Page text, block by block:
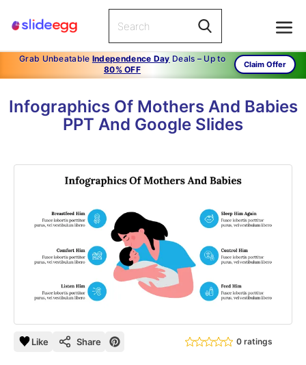
Grab Unbeatable Independence Day Deals – Up to
80% OFF
Claim Offer
Infographics Of Mothers And Babies
PPT And Google Slides
Like Share 0 ratings